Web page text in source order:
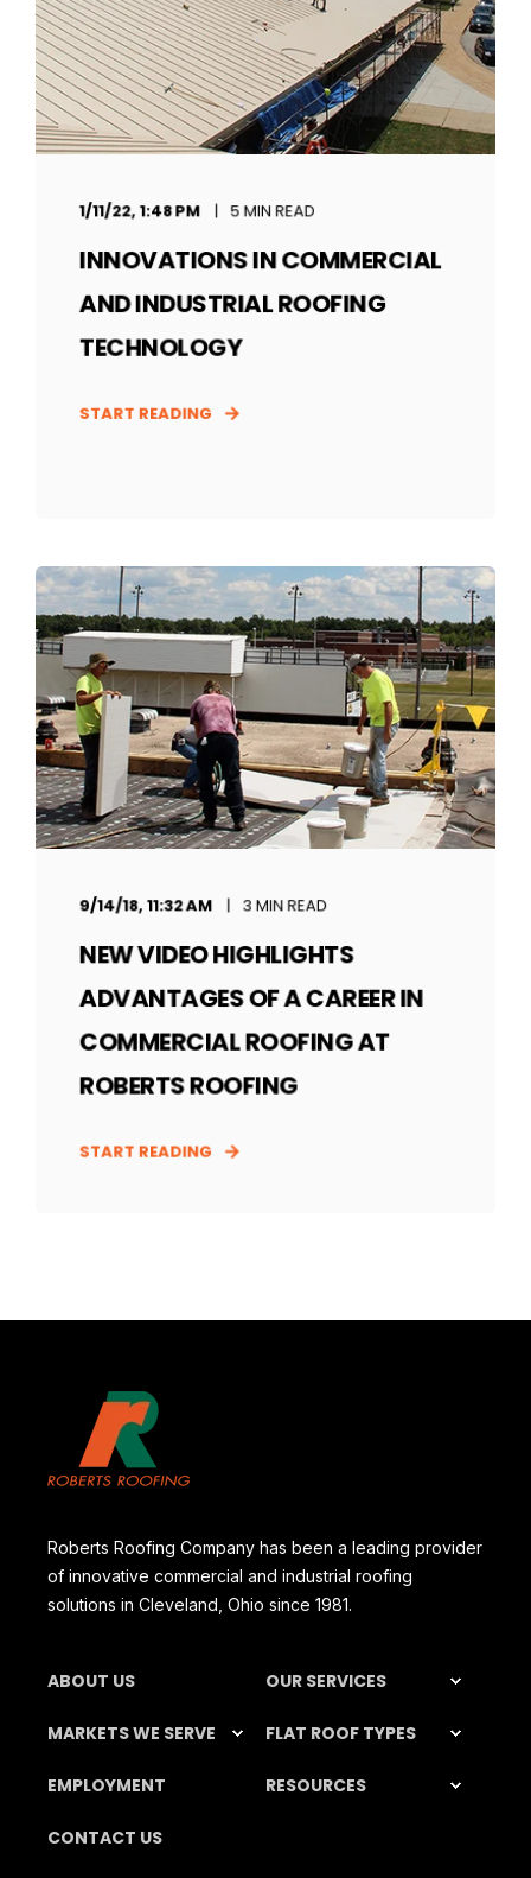
1/11/22, 1:48 PM 5 MIN READ
INNOVATIONS IN COMMERCIAL
AND INDUSTRIAL ROOFING
TECHNOLOGY
START READING
9/14/18, 11:32 AM 3 MIN READ
NEW VIDEO HIGHLIGHTS
ADVANTAGES OF A CAREER IN
COMMERCIAL ROOFING AT
ROBERTS ROOFING
START READING
Roberts Roofing Company has been a leading provider
of innovative commercial and industrial roofing
solutions in Cleveland, Ohio since 1981.
ABOUT US OUR SERVICES
MARKETS WE SERVE FLAT ROOF TYPES
EMPLOYMENT RESOURCES
CONTACT US